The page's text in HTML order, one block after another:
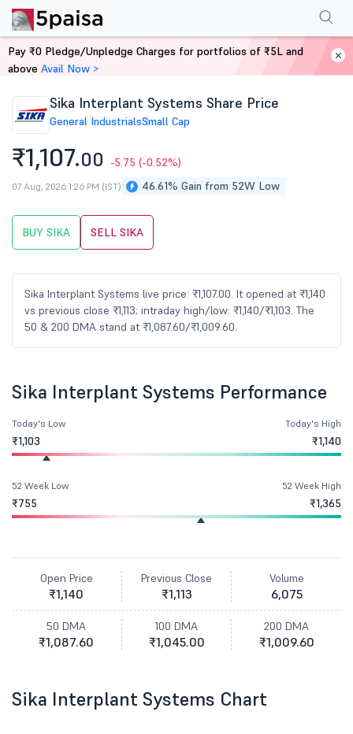
Home Stocks
Sika Interplant Systems Share Price
General IndustrialsSmall Cap
₹1,107.00 -5.75 (-0.52%)
46.61% Gain from 52W Low
07 Aug, 2026 1:26 PM (IST)
BUY SIKA SELL SIKA
Sika Interplant Systems live price: ₹1,107.00. It opened at ₹1,140
vs previous close ₹1,113; intraday high/low: ₹1,140/₹1,103. The
50 & 200 DMA stand at ₹1,087.60/₹1,009.60.
PerformanceFinancials Shareholding Pattern
Sika Interplant Systems Performance
Today's Low
₹1,103
Today's High
₹1,140
52 Week Low
₹755
52 Week High
₹1,365
Open Price
₹1,140
Previous Close
₹1,113
Volume
6,075
50 DMA
₹1,087.60
100 DMA
₹1,045.00
200 DMA
₹1,009.60
Sika Interplant Systems Chart
Pay ₹0 Pledge/Unpledge Charges for portfolios of ₹5L and
above Avail Now >